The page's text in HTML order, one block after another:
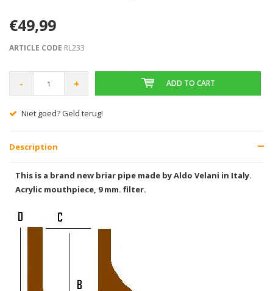
€49,99
ARTICLE CODE RL233
- + ADD TO CART
Niet goed? Geld terug!
Description
This is a brand new briar pipe made by Aldo Velani in Italy.
Acrylic mouthpiece, 9 mm. filter.